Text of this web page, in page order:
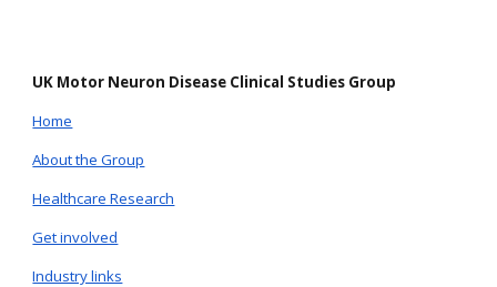
UK Motor Neuron Disease Clinical Studies Group
Home
About the Group
Healthcare Research
Get involved
Industry links